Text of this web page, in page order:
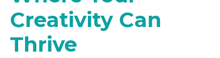
Creativity Can
Thrive